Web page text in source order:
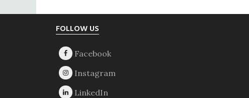
FOLLOW US